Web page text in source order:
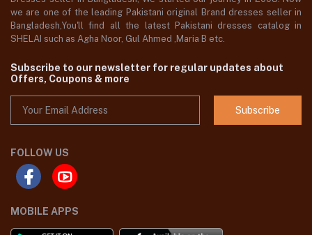
we are one of the leading Pakistani original Brand dresses seller in
Bangladesh,You'll find all the latest Pakistani dresses catalog in
SHELAI such as Agha Noor, Gul Ahmed ,Maria B etc.
Subscribe to our newsletter for regular updates about
Offers, Coupons & more
Subscribe
FOLLOW US
MOBILE APPS